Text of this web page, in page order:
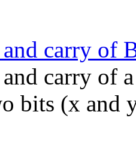
carry of
carry of
bits (x and